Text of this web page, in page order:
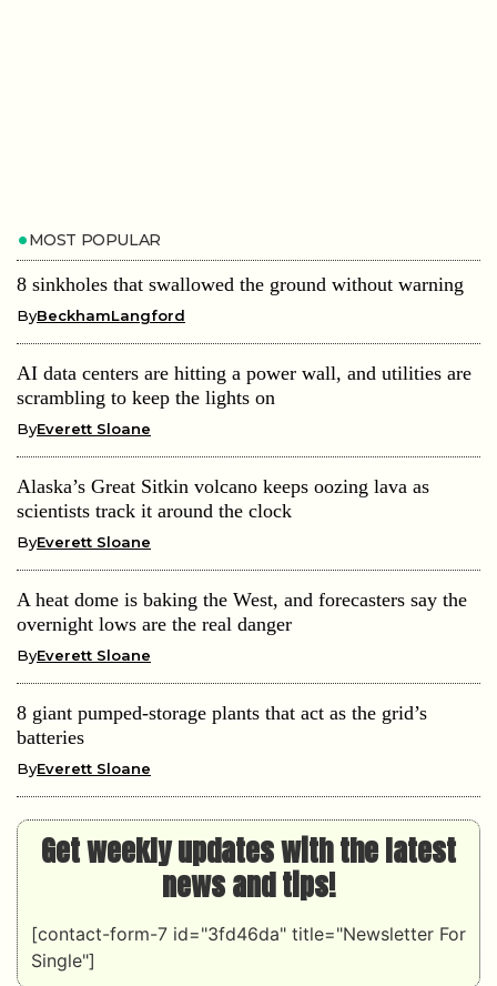
MOST POPULAR
8 sinkholes that swallowed the ground without warning
ByBeckhamLangford
AI data centers are hitting a power wall, and utilities are
scrambling to keep the lights on
ByEverett Sloane
Alaska’s Great Sitkin volcano keeps oozing lava as
scientists track it around the clock
ByEverett Sloane
A heat dome is baking the West, and forecasters say the
overnight lows are the real danger
ByEverett Sloane
8 giant pumped-storage plants that act as the grid’s
batteries
ByEverett Sloane
Get weekly updates with the latest
news and tips!
[contact-form-7 id="3fd46da" title="Newsletter For
Single"]